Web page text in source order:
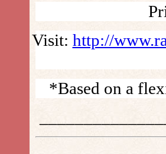
Visit: http://
*Based on a